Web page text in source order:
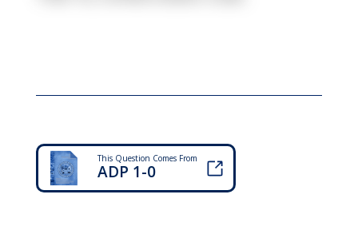
This Question Comes From
ADP 1-0